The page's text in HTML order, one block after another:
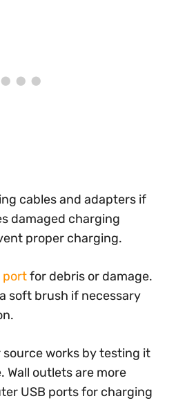
cables and adapters if
damaged charging
proper charging.
portfor debris or damage.
soft brush if necessary
works by testing it
outlets are more
USB ports for charging